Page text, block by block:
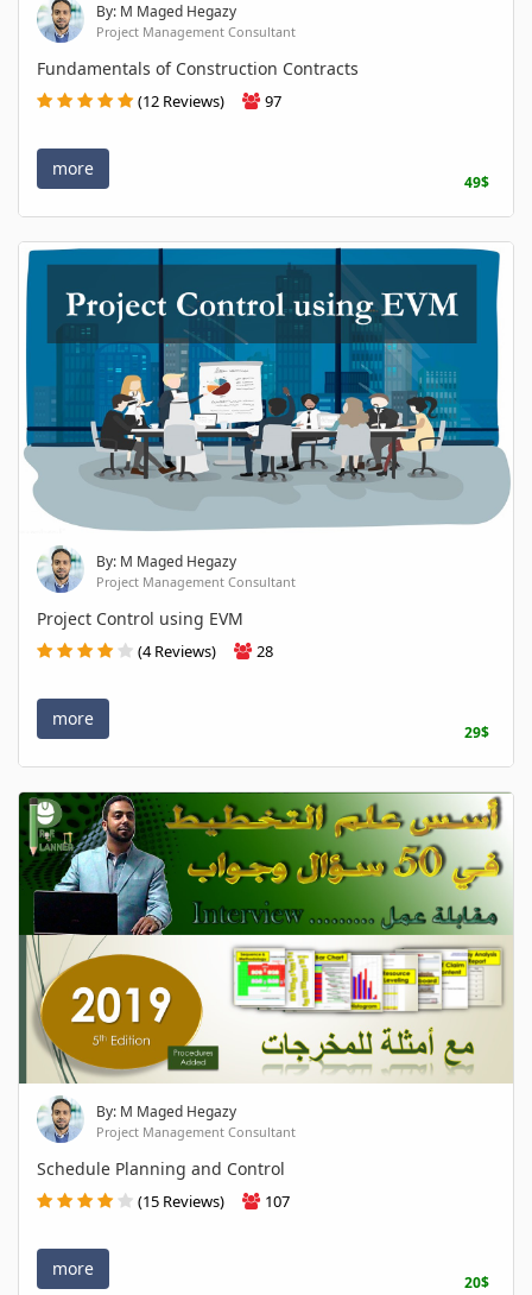
By: M Maged Hegazy
Project Management Consultant
Fundamentals of Construction Contracts
(12 Reviews) 97
more
49$
By: M Maged Hegazy
Project Management Consultant
Project Control using EVM
(4 Reviews) 28
more
29$
By: M Maged Hegazy
Project Management Consultant
Schedule Planning and Control
(15 Reviews) 107
more
20$